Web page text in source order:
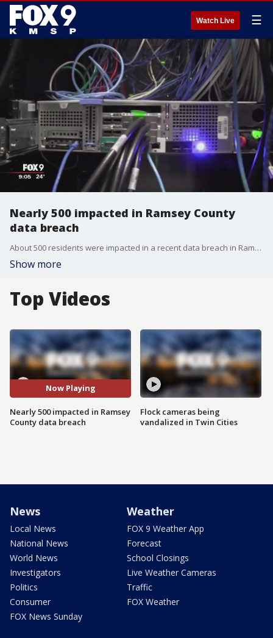
Watch Live ☰
Nearly 500 impacted in Ramsey County
data breach
About 500 residents were impacted in a recent data breach in Ramsey County.
Show more
Top Videos
Now Playing
Nearly 500 impacted in Ramsey
County data breach
Flock cameras being
vandalized in Twin Cities
News
Local News
National News
World News
Investigators
Politics
Consumer
FOX News Sunday
Weather
FOX 9 Weather App
Forecast
School Closings
Live Weather Cameras
Traffic
FOX Weather